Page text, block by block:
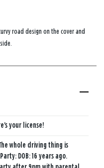
road design on the cover and
your license!
whole driving thing is
DOB: 16 years ago.